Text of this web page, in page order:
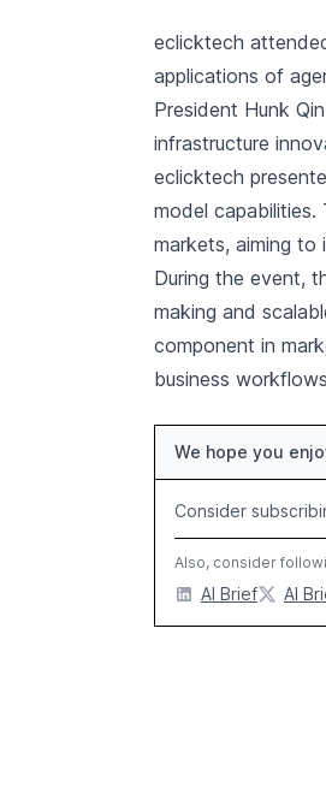
eclicktech
applications of
President Hunk
infrastructure
eclicktech
model
markets, aiming
During the event,
making and
component in
business
We hope you
Consider
Also, consider
AI Brief AI